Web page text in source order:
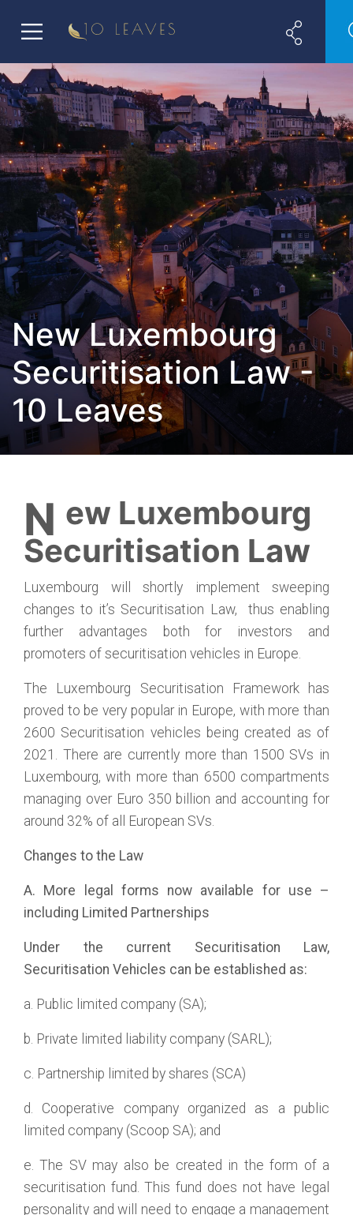
New Luxembourg
Securitisation Law -
10 Leaves
New Luxembourg
Securitisation Law
Luxembourg will shortly implement sweeping
changes to it’s Securitisation Law, thus enabling
further advantages both for investors and
promoters of securitisation vehicles in Europe.
The Luxembourg Securitisation Framework has
proved to be very popular in Europe, with more than
2600 Securitisation vehicles being created as of
2021. There are currently more than 1500 SVs in
Luxembourg, with more than 6500 compartments
managing over Euro 350 billion and accounting for
around 32% of all European SVs.
Changes to the Law
A. More legal forms now available for use –
including Limited Partnerships
Under the current Securitisation Law,
Securitisation Vehicles can be established as:
a. Public limited company (SA);
b. Private limited liability company (SARL);
c. Partnership limited by shares (SCA)
d. Cooperative company organized as a public
limited company (Scoop SA); and
e. The SV may also be created in the form of a
securitisation fund. This fund does not have legal
personality and will need to engage a management